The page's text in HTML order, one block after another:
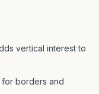
vertical interest to
for borders and